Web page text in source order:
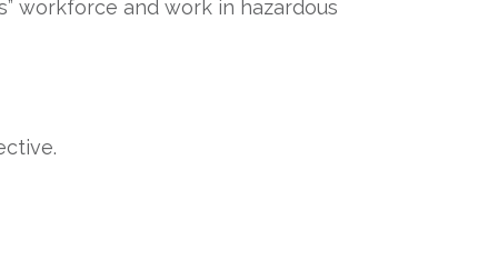
workforce and work in hazardous